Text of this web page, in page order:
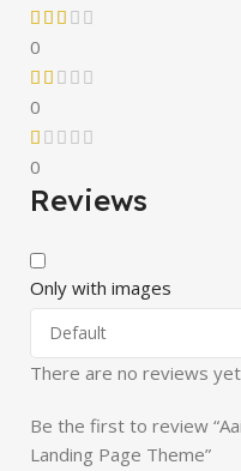
0
0
0
Reviews
Only with images
There are no reviews
Be the first to review
Landing Page Theme”